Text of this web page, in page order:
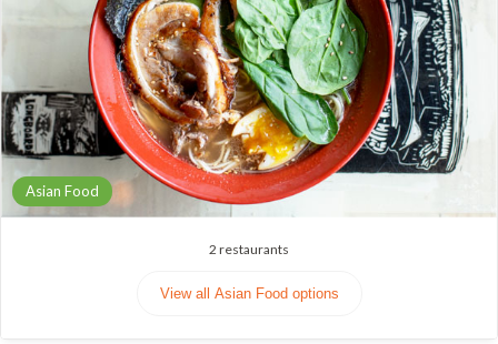
Asian Food
2 restaurants
View all Asian Food options